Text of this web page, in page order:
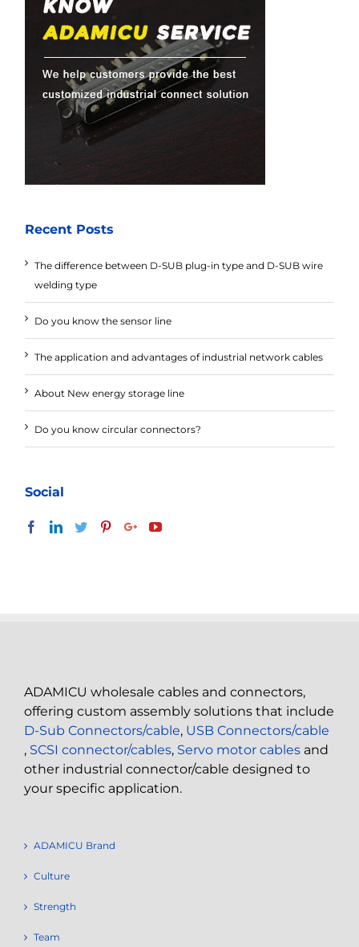
Recent Posts
The difference between D-SUB plug-in type and D-SUB wire
welding type
Do you know the sensor line
The application and advantages of industrial network cables
About New energy storage line
Do you know circular connectors?
Social
ADAMICU wholesale cables and connectors,
offering custom assembly solutions that include
D-Sub Connectors/cable, USB Connectors/cable
, SCSI connector/cables, Servo motor cables and
other industrial connector/cable designed to
your specific application.
ADAMICU Brand
Culture
Strength
Team